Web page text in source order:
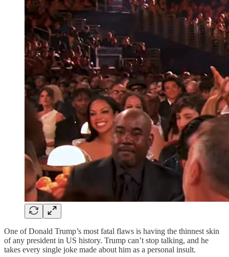
One of Donald Trump’s most fatal flaws is having the thinnest skin
of any president in US history. Trump can’t stop talking, and he
takes every single joke made about him as a personal insult.